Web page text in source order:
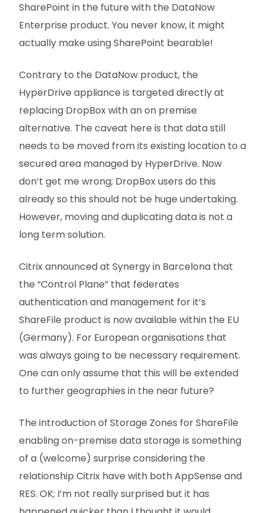
SharePoint in the future with the DataNow
Enterprise product. You never know, it might
actually make using SharePoint bearable!
Contrary to the DataNow product, the
HyperDrive appliance is targeted directly at
replacing DropBox with an on premise
alternative. The caveat here is that data still
needs to be moved from its existing location to a
secured area managed by HyperDrive. Now
don’t get me wrong; DropBox users do this
already so this should not be huge undertaking.
However, moving and duplicating data is not a
long term solution.
Citrix announced at Synergy in Barcelona that
the “Control Plane” that federates
authentication and management for it’s
ShareFile product is now available within the EU
(Germany). For European organisations that
was always going to be necessary requirement.
One can only assume that this will be extended
to further geographies in the near future?
The introduction of Storage Zones for ShareFile
enabling on-premise data storage is something
of a (welcome) surprise considering the
relationship Citrix have with both AppSense and
RES. OK; I’m not really surprised but it has